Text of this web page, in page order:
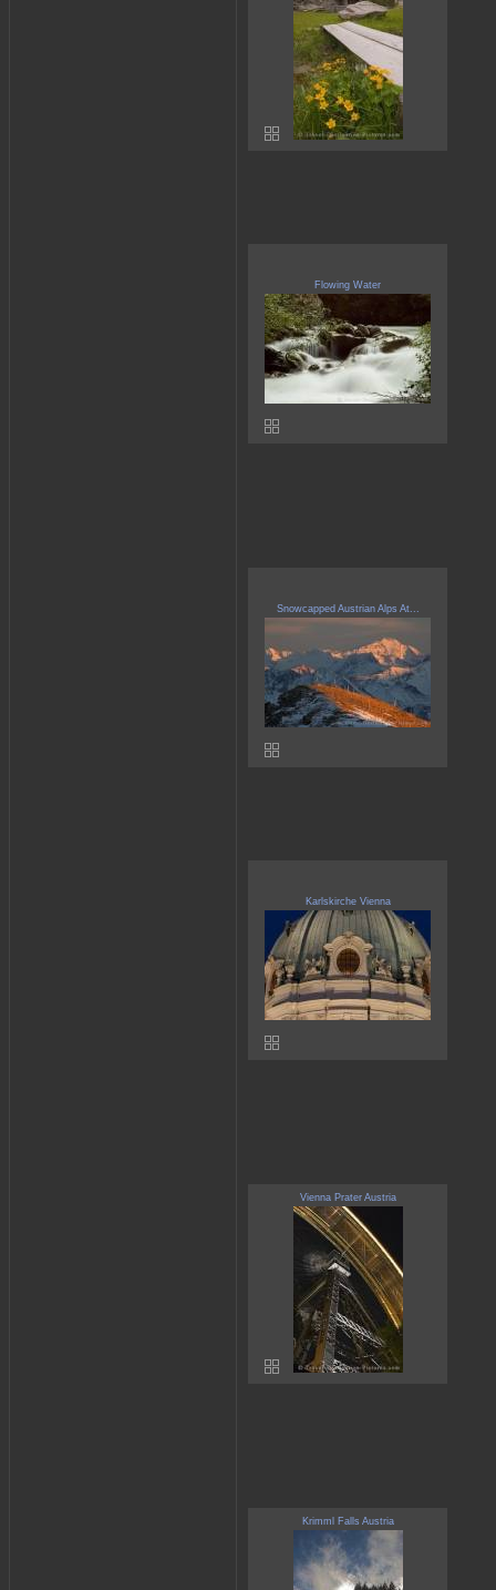
Flowing Water
Snowcapped Austrian Alps At...
Karlskirche Vienna
Vienna Prater Austria
Krimml Falls Austria